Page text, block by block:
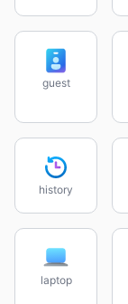
guest
history
laptop